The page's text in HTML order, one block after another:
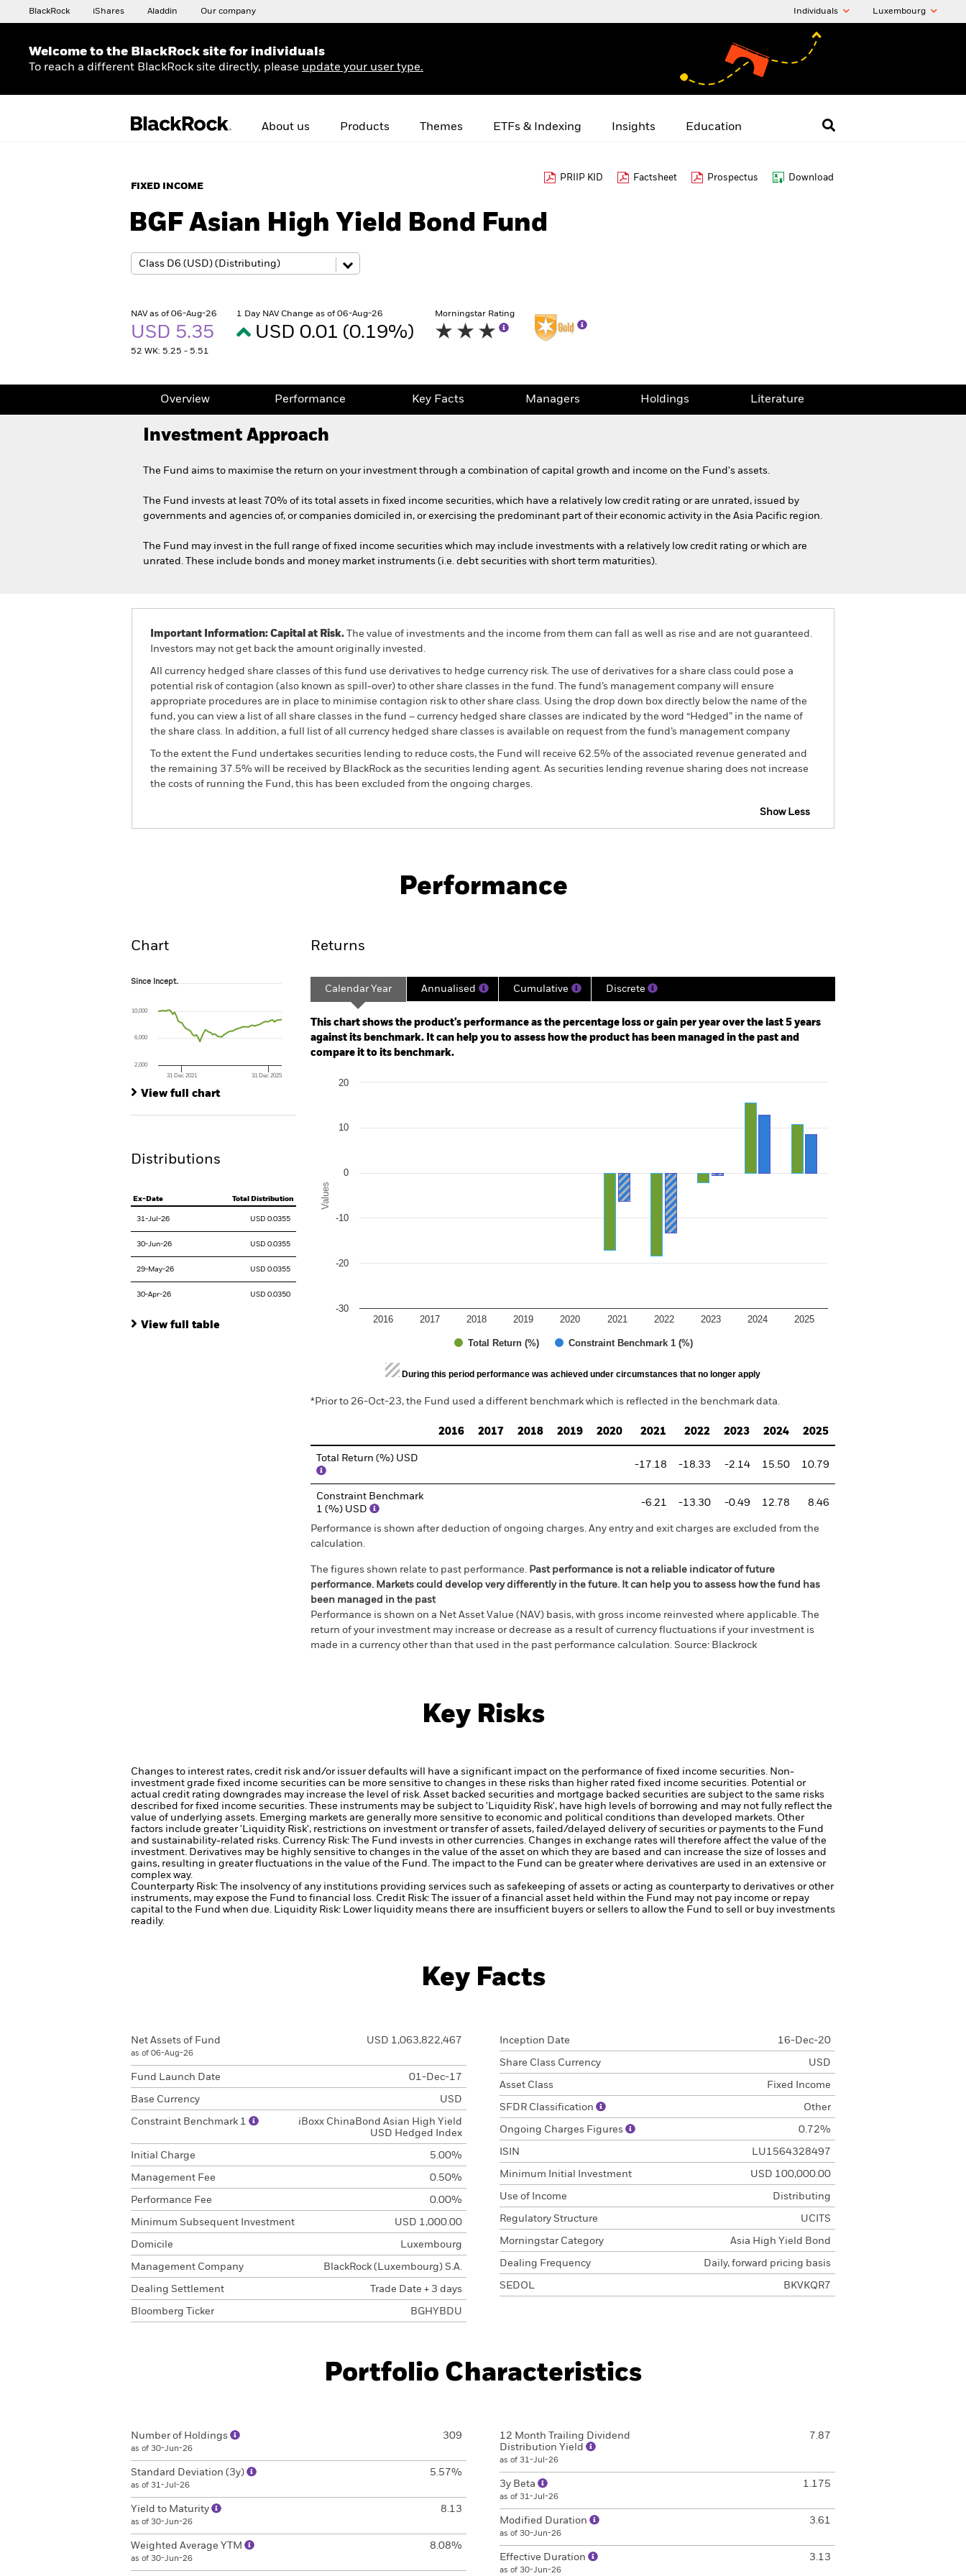
BlackRock iShares Aladdin Our company Individuals Luxembourg
Welcome to the BlackRock site for individuals
To reach a different BlackRock site directly, please update your user type.
About us Products Themes ETFs & Indexing Insights Education
FIXED INCOME
PRIIP KID Factsheet Prospectus Download
BGF Asian High Yield Bond Fund
NAV as of 06-Aug-26
USD 5.35
52 WK: 5.25 - 5.51
1 Day NAV Change as of 06-Aug-26
USD 0.01 (0.19%)
Morningstar Rating
Overview Performance Key Facts Managers Holdings Literature
Investment Approach
The Fund aims to maximise the return on your investment through a combination of capital growth and income on the Fund's assets.
The Fund invests at least 70% of its total assets in fixed income securities, which have a relatively low credit rating or are unrated, issued by
governments and agencies of, or companies domiciled in, or exercising the predominant part of their economic activity in the Asia Pacific region.
The Fund may invest in the full range of fixed income securities which may include investments with a relatively low credit rating or which are
unrated. These include bonds and money market instruments (i.e. debt securities with short term maturities).
Important Information: Capital at Risk. The value of investments and the income from them can fall as well as rise and are not guaranteed.
Investors may not get back the amount originally invested.
All currency hedged share classes of this fund use derivatives to hedge currency risk. The use of derivatives for a share class could pose a
potential risk of contagion (also known as spill-over) to other share classes in the fund. The fund’s management company will ensure
appropriate procedures are in place to minimise contagion risk to other share class. Using the drop down box directly below the name of the
fund, you can view a list of all share classes in the fund – currency hedged share classes are indicated by the word “Hedged” in the name of
the share class. In addition, a full list of all currency hedged share classes is available on request from the fund’s management company
To the extent the Fund undertakes securities lending to reduce costs, the Fund will receive 62.5% of the associated revenue generated and
the remaining 37.5% will be received by BlackRock as the securities lending agent. As securities lending revenue sharing does not increase
the costs of running the Fund, this has been excluded from the ongoing charges.
Show Less
Key Facts Managers
Performance
Chart
Since Incept.
The chart has 1 X axis displaying Time. Range: 2020-11-30 00:00:00 to 2026-07-31 00:00:00.
The chart has 1 Y axis displaying values. Range: -80 to 40.
Since Incept.
31 Dec 2021 31 Dec 2025
2,000
6,000
10,000
View full chart
Distributions
Ex-Date Total Distribution
31-Jul-26 USD 0.0355
30-Jun-26 USD 0.0355
29-May-26 USD 0.0355
30-Apr-26 USD 0.0350
View full table
Returns
Calendar Year Annualised Cumulative Discrete
This chart shows the product’s performance as the percentage loss or gain per year over the last 5 years
against its benchmark. It can help you to assess how the product has been managed in the past and
compare it to its benchmark.
Bar chart with 2 data series.
Values
Total Return (%) Constraint Benchmark 1 (%)
2016 2017 2018 2019 2020 2021 2022 2023 2024 2025
-30
-20
-10
0
10
20
End of interactive chart.
During this period performance was achieved under circumstances that no longer apply
*Prior to 26-Oct-23, the Fund used a different benchmark which is reflected in the benchmark data.
2016 2017 2018 2019 2020 2021 2022 2023 2024 2025
Total Return (%) USD
-17.18 -18.33 -2.14 15.50 10.79
Constraint Benchmark
1 (%) USD
-6.21 -13.30 -0.49 12.78 8.46
Performance is shown after deduction of ongoing charges. Any entry and exit charges are excluded from the
calculation.
The figures shown relate to past performance. Past performance is not a reliable indicator of future
performance. Markets could develop very differently in the future. It can help you to assess how the fund has
been managed in the past
Performance is shown on a Net Asset Value (NAV) basis, with gross income reinvested where applicable. The
return of your investment may increase or decrease as a result of currency fluctuations if your investment is
made in a currency other than that used in the past performance calculation. Source: Blackrock
Key Risks
Changes to interest rates, credit risk and/or issuer defaults will have a significant impact on the performance of fixed income securities. Non-
investment grade fixed income securities can be more sensitive to changes in these risks than higher rated fixed income securities. Potential or
actual credit rating downgrades may increase the level of risk. Asset backed securities and mortgage backed securities are subject to the same risks
described for fixed income securities. These instruments may be subject to 'Liquidity Risk', have high levels of borrowing and may not fully reflect the
value of underlying assets. Emerging markets are generally more sensitive to economic and political conditions than developed markets. Other
factors include greater 'Liquidity Risk', restrictions on investment or transfer of assets, failed/delayed delivery of securities or payments to the Fund
and sustainability-related risks. Currency Risk: The Fund invests in other currencies. Changes in exchange rates will therefore affect the value of the
investment. Derivatives may be highly sensitive to changes in the value of the asset on which they are based and can increase the size of losses and
gains, resulting in greater fluctuations in the value of the Fund. The impact to the Fund can be greater where derivatives are used in an extensive or
complex way.
Counterparty Risk: The insolvency of any institutions providing services such as safekeeping of assets or acting as counterparty to derivatives or other
instruments, may expose the Fund to financial loss. Credit Risk: The issuer of a financial asset held within the Fund may not pay income or repay
capital to the Fund when due. Liquidity Risk: Lower liquidity means there are insufficient buyers or sellers to allow the Fund to sell or buy investments
readily.
Key Facts
Net Assets of Fund
as of 06-Aug-26
USD 1,063,822,467
Fund Launch Date 01-Dec-17
Base Currency USD
Constraint Benchmark 1
iBoxx ChinaBond Asian High Yield
USD Hedged Index
Initial Charge 5.00%
Management Fee 0.50%
Performance Fee 0.00%
Minimum Subsequent Investment USD 1,000.00
Domicile Luxembourg
Management Company BlackRock (Luxembourg) S.A.
Dealing Settlement Trade Date + 3 days
Bloomberg Ticker BGHYBDU
Inception Date 16-Dec-20
Share Class Currency USD
Asset Class Fixed Income
SFDR Classification Other
Ongoing Charges Figures 0.72%
ISIN LU1564328497
Minimum Initial Investment USD 100,000.00
Use of Income Distributing
Regulatory Structure UCITS
Morningstar Category Asia High Yield Bond
Dealing Frequency Daily, forward pricing basis
SEDOL BKVKQR7
Portfolio Characteristics
Number of Holdings
as of 30-Jun-26
309
Standard Deviation (3y)
as of 31-Jul-26
5.57%
Yield to Maturity
as of 30-Jun-26
8.13
Weighted Average YTM
as of 30-Jun-26
8.08%
12 Month Trailing Dividend
Distribution Yield
as of 31-Jul-26
7.87
3y Beta
as of 31-Jul-26
1.175
Modified Duration
as of 30-Jun-26
3.61
Effective Duration
as of 30-Jun-26
3.13